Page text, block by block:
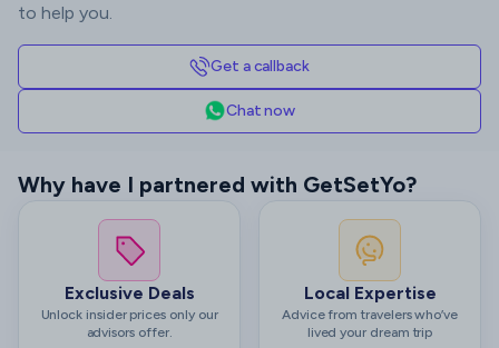
to help you.
Get a callback
Chat now
Why have I partnered with GetSetYo?
Exclusive Deals
Unlock insider prices only our
advisors offer.
Local Expertise
Advice from travelers who’ve
lived your dream trip